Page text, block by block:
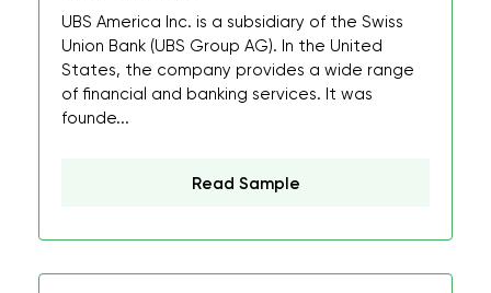
UBS America Inc. is a subsidiary of the Swiss
Union Bank (UBS Group AG). In the United
States, the company provides a wide range
of financial and banking services. It was
founde...
Read Sample